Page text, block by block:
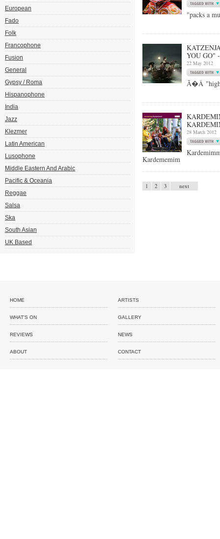
European
Fado
Folk
Francophone
Fusion
General
Gypsy / Roma
Hispanophone
India
Jazz
Klezmer
Latin American
Lusophone
Middle Eastern And Arabic
Pacific & Oceania
Reggae
Salsa
Ska
South Asian
UK Based
"packs a
YOU GO"
22 May 2012
Ã�Â
28 March 2012
Kardememim
1 2 3 next
HOME ARTISTS
WHAT'S ON GALLERY
REVIEWS NEWS
ABOUT CONTACT